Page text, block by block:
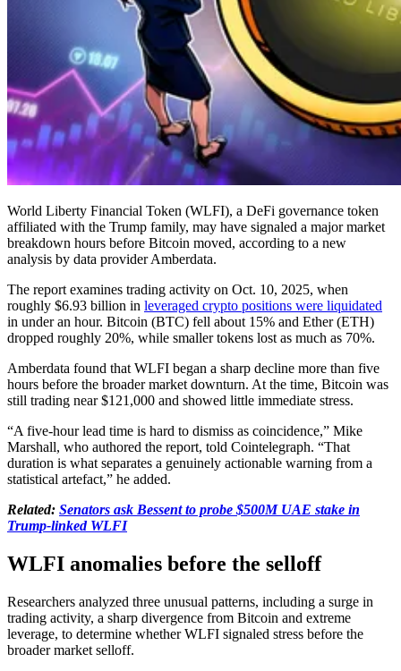
World Liberty Financial Token (WLFI), a DeFi governance token
affiliated with the Trump family, may have signaled a major market
breakdown hours before Bitcoin moved, according to a new
analysis by data provider Amberdata.
The report examines trading activity on Oct. 10, 2025, when
roughly $6.93 billion in leveraged crypto positions were liquidated
in under an hour. Bitcoin (BTC) fell about 15% and Ether (ETH)
dropped roughly 20%, while smaller tokens lost as much as 70%.
Amberdata found that WLFI began a sharp decline more than five
hours before the broader market downturn. At the time, Bitcoin was
still trading near $121,000 and showed little immediate stress.
“A five-hour lead time is hard to dismiss as coincidence,” Mike
Marshall, who authored the report, told Cointelegraph. “That
duration is what separates a genuinely actionable warning from a
statistical artefact,” he added.
Related: Senators ask Bessent to probe $500M UAE stake in
Trump-linked WLFI
WLFI anomalies before the selloff
Researchers analyzed three unusual patterns, including a surge in
trading activity, a sharp divergence from Bitcoin and extreme
leverage, to determine whether WLFI signaled stress before the
broader market selloff.